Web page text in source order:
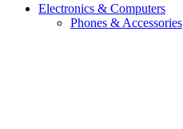
Electronics & Computers
Phones & Accessories